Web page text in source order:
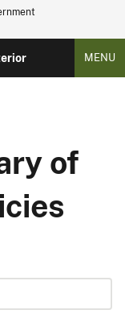
MENU
of